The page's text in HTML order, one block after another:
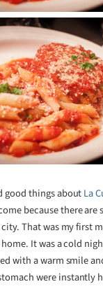
good things aboutLa
because there are
That was my first
It was a cold
with a warm smile
were instantly